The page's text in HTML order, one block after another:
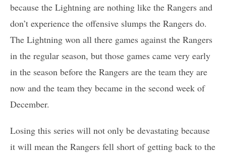
because the Lightning are nothing like the Rangers and
don’t experience the offensive slumps the Rangers do.
The Lightning won all there games against the Rangers
in the regular season, but those games came very early
in the season before the Rangers are the team they are
now and the team they became in the second week of
December.
Losing this series will not only be devastating because
it will mean the Rangers fell short of getting back to the